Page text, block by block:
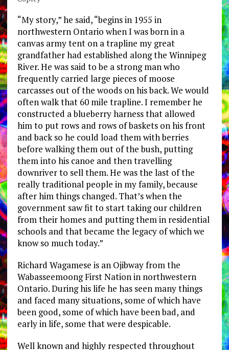
“My story,” he said, “begins in 1955 in
northwestern Ontario when I was born in a
canvas army tent on a trapline my great
grandfather had established along the Winnipeg
River. He was said to be a strong man who
frequently carried large pieces of moose
carcasses out of the woods on his back. We would
often walk that 60 mile trapline. I remember he
constructed a blueberry harness that allowed
him to put rows and rows of baskets on his front
and back so he could load them with berries
before walking them out of the bush, putting
them into his canoe and then travelling
downriver to sell them. He was the last of the
really traditional people in my family, because
after him things changed. That’s when the
government saw fit to start taking our children
from their homes and putting them in residential
schools and that became the legacy of which we
know so much today.”
Richard Wagamese is an Ojibway from the
Wabasseemoong First Nation in northwestern
Ontario. During his life he has seen many things
and faced many situations, some of which have
been good, some of which have been bad, and
early in life, some that were despicable.
Well known and highly respected throughout